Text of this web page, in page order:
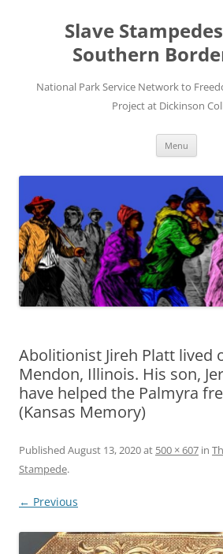
Slave
Southern
National Park Service Network to
Project at Dickinson
Menu
Abolitionist Jireh Platt lived
Mendon, Illinois. His son,
have helped the Palmyra
(Kansas Memory)
Published August 13, 2020at 500 × 607 in
Stampede.
← Previous